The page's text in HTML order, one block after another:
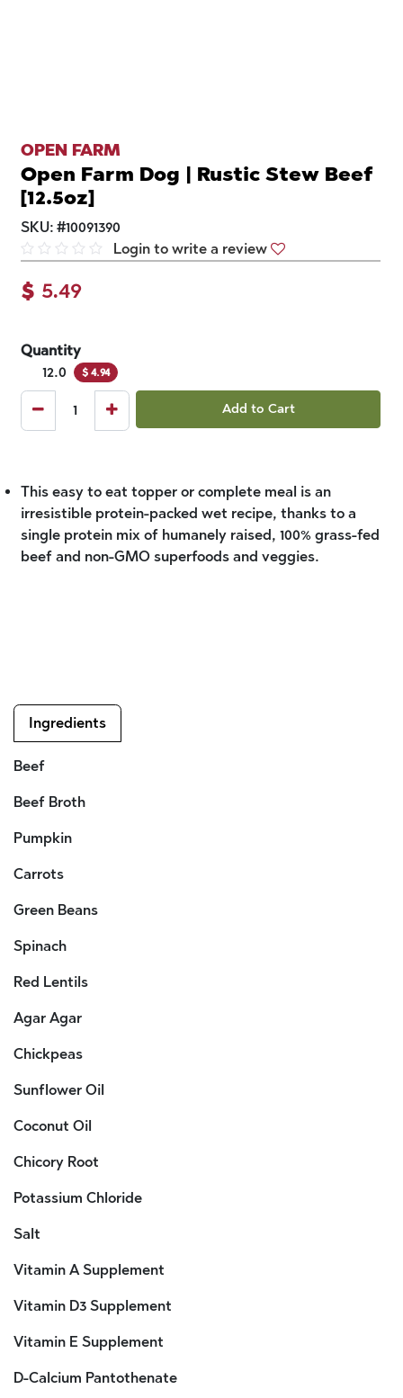
OPEN FARM
Open Farm Dog | Rustic Stew Beef
[12.5oz]
SKU: #10091390
Login to write a review
$ 5.49
Quantity
12.0
$ 4.94
Add to Cart
This easy to eat topper or complete meal is an
irresistible protein-packed wet recipe, thanks to a
single protein mix of humanely raised, 100% grass-fed
beef and non-GMO superfoods and veggies.
Ingredients
Beef
Beef Broth
Pumpkin
Carrots
Green Beans
Spinach
Red Lentils
Agar Agar
Chickpeas
Sunflower Oil
Coconut Oil
Chicory Root
Potassium Chloride
Salt
Vitamin A Supplement
Vitamin D3 Supplement
Vitamin E Supplement
D-Calcium Pantothenate